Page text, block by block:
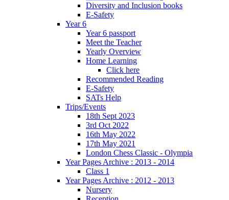
Diversity and Inclusion books
E-Safety
Year 6
Year 6 passport
Meet the Teacher
Yearly Overview
Home Learning
Click here
Recommended Reading
E-Safety
SATs Help
Trips/Events
18th Sept 2023
3rd Oct 2022
16th May 2022
17th May 2021
London Chess Classic - Olympia
Year Pages Archive : 2013 - 2014
Class 1
Year Pages Archive : 2012 - 2013
Nursery